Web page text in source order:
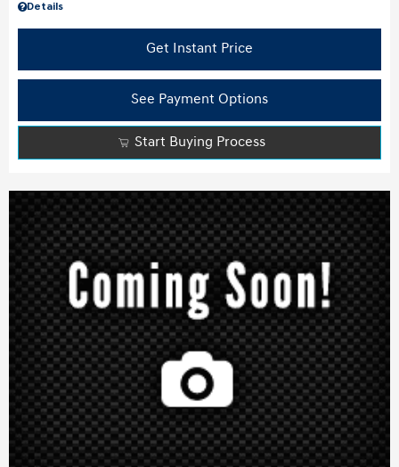
Details
Get Instant Price
See Payment Options
Start Buying Process